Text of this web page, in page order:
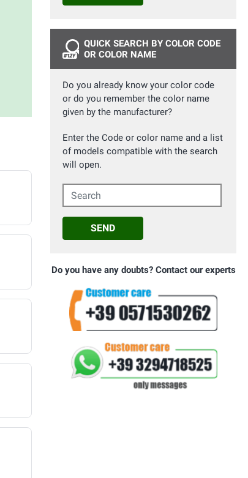
QUICK SEARCH BY COLOR CODE
OR COLOR NAME
Do you already know your color code
or do you remember the color name
given by the manufacturer?
Enter the Code or color name and a list
of models compatible with the search
will open.
Search
SEND
Do you have any doubts? Contact our experts